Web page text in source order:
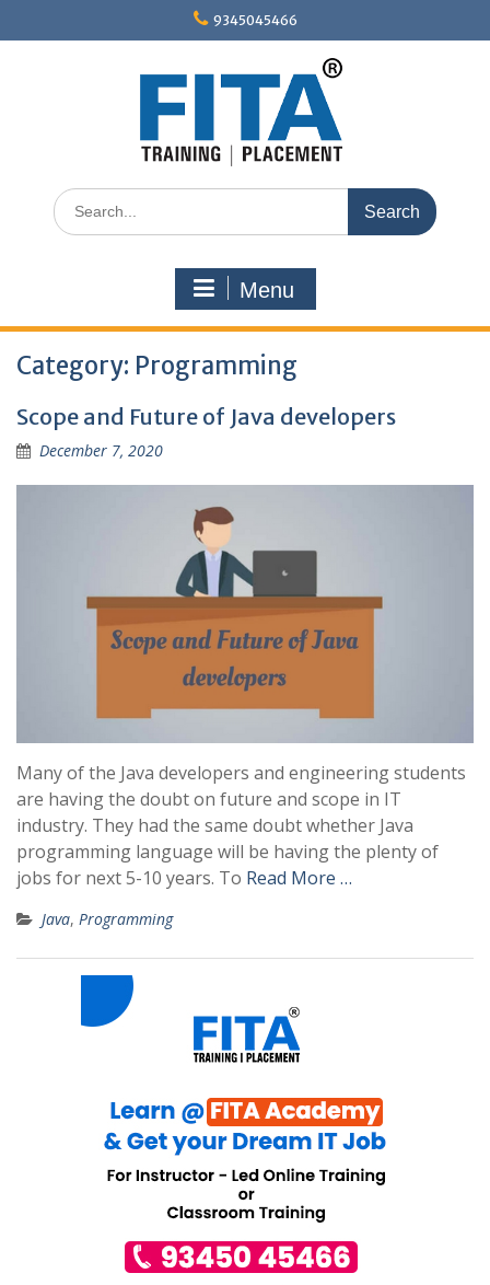
9345045466
Search
for:
Menu
Category: Programming
Scope and Future of Java developers
December 7, 2020
Many of the Java developers and engineering students
are having the doubt on future and scope in IT
industry. They had the same doubt whether Java
programming language will be having the plenty of
jobs for next 5-10 years. To Read More …
Java, Programming